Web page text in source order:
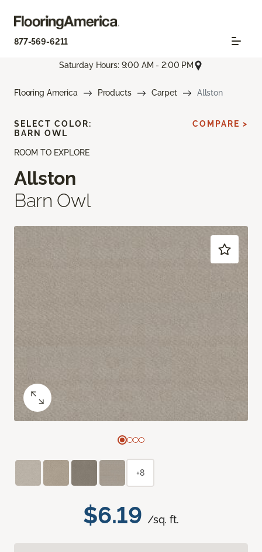
877-569-6211
Saturday Hours: 9:00 AM - 2:00 PM
Flooring America Products Carpet Allston
ROOM TO EXPLORE
Allston
Barn Owl
$6.19 /sq. ft.
SELECT COLOR:
BARN OWL
COMPARE >
+8